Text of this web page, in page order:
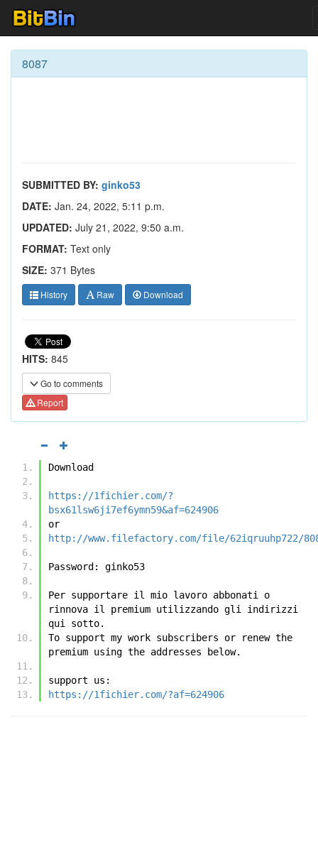
8087
SUBMITTED BY: ginko53
DATE: Jan. 24, 2022, 5:11 p.m.
UPDATED: July 21, 2022, 9:50 a.m.
FORMAT: Text only
SIZE: 371 Bytes
History Raw Download
HITS: 845
Go to comments
Report
Download
https://1fichier.com/?
bsx61lsw6ji7ef6ymn59&af=624906
or
http://www.filefactory.com/file/62iqruuhp722/
Password: ginko53
Per supportare il mio lavoro abbonati o
rinnova il premium utilizzando gli indirizzi
qui sotto.
To support my work subscribers or renew the
premium using the addresses below.
support us:
https://1fichier.com/?af=624906